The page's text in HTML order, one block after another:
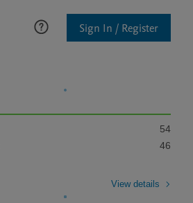
Sign In / Register
54
46
View details